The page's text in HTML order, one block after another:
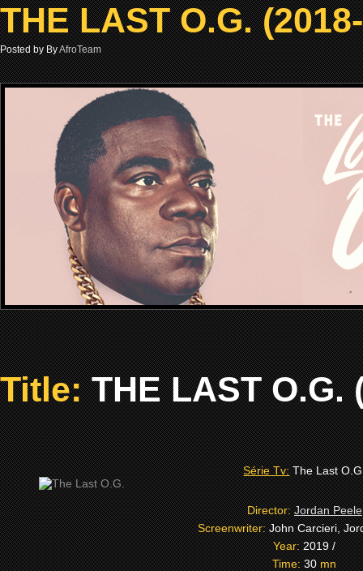
THE LAST O.G.
Posted by ByAfroTeam
Title:THE LAST O.G.
Série Tv: The Last
Director:Jordan Peele
Screenwriter:John Carcieri,
Year:2019 /
Time:30mn